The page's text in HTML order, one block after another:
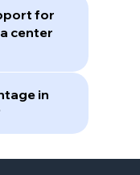
for
center
in